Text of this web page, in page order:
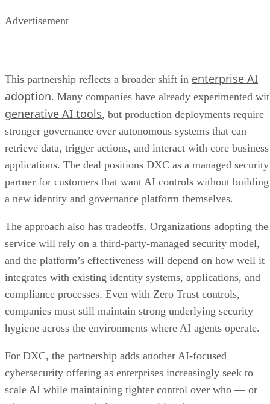
Advertisement
This partnership reflects a broader shift in enterprise AI
adoption. Many companies have already experimented
generative AI tools, but production deployments require
stronger governance over autonomous systems that can
retrieve data, trigger actions, and interact with core business
applications. The deal positions DXC as a managed security
partner for customers that want AI controls without building
a new identity and governance platform themselves.
The approach also has tradeoffs. Organizations adopting the
service will rely on a third-party-managed security model,
and the platform’s effectiveness will depend on how well it
integrates with existing identity systems, applications, and
compliance processes. Even with Zero Trust controls,
companies must still maintain strong underlying security
hygiene across the environments where AI agents operate.
For DXC, the partnership adds another AI-focused
cybersecurity offering as enterprises increasingly seek to
scale AI while maintaining tighter control over who — or